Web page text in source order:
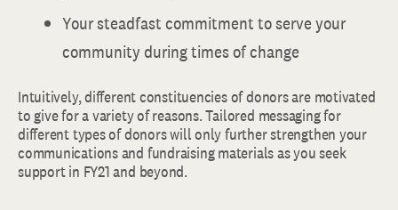
Your steadfast commitment to serve your
community during times of change
Intuitively, different constituencies of donors are motivated
to give for a variety of reasons. Tailored messaging for
different types of donors will only further strengthen your
communications and fundraising materials as you seek
support in FY21 and beyond.